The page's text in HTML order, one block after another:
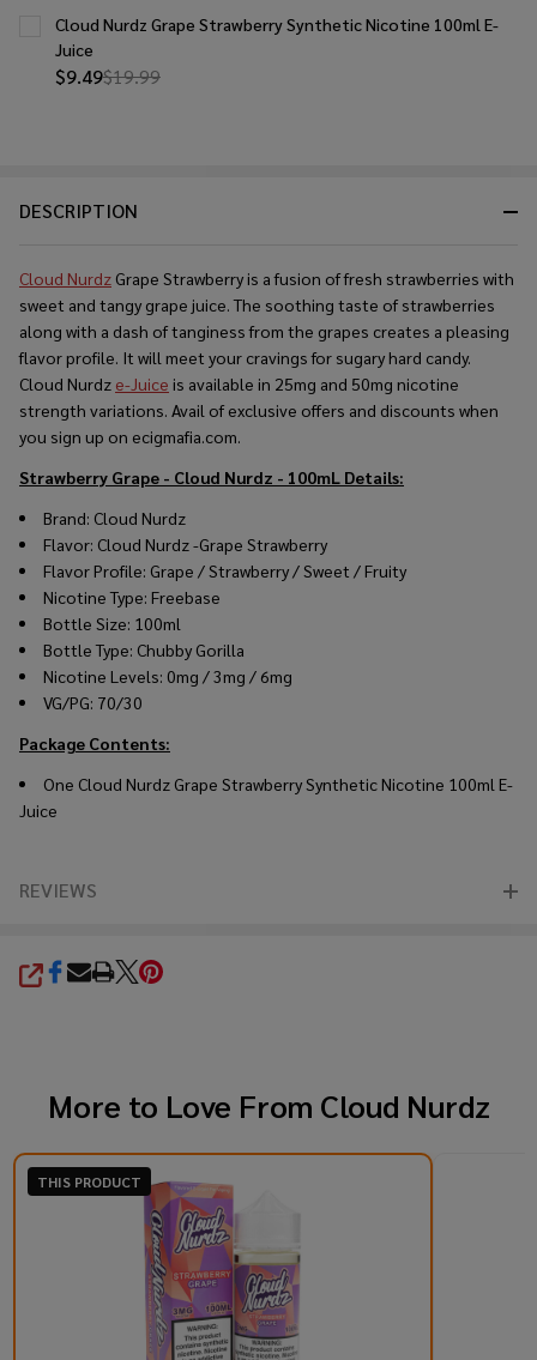
DESCRIPTION
Cloud Nurdz Grape Strawberry is a fusion of fresh strawberries with
sweet and tangy grape juice. The soothing taste of strawberries
along with a dash of tanginess from the grapes creates a pleasing
flavor profile. It will meet your cravings for sugary hard candy.
Cloud Nurdz e-Juice is available in 25mg and 50mg nicotine
strength variations. Avail of exclusive offers and discounts when
you sign up on ecigmafia.com.
Strawberry Grape - Cloud Nurdz - 100mL Details:
Brand: Cloud Nurdz
Flavor: Cloud Nurdz -Grape Strawberry
Flavor Profile: Grape / Strawberry / Sweet / Fruity
Nicotine Type: Freebase
Bottle Size: 100ml
Bottle Type: Chubby Gorilla
Nicotine Levels: 0mg / 3mg / 6mg
VG/PG: 70/30
Package Contents:
One Cloud Nurdz Grape Strawberry Synthetic Nicotine 100ml E-
Juice
REVIEWS
SHARE
$9.49$19.99
Cloud Nurdz Grape Strawberry Synthetic Nicotine 100ml E-
Juice
More to Love From Cloud Nurdz
THIS PRODUCT